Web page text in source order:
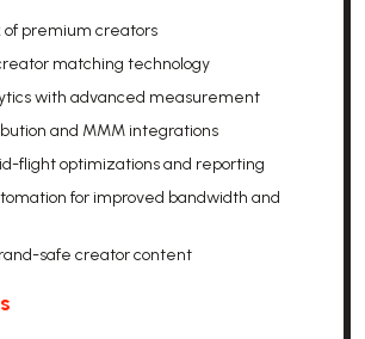
premium creators
matching technology
with advanced measurement
and MMM integrations
flight optimizations and reporting
for improved bandwidth and
safe creator content